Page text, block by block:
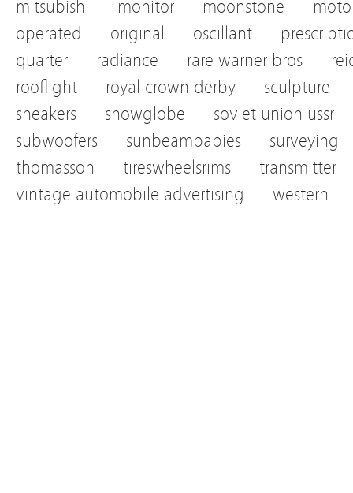
mitsubishi
monitor moonstone
operated
original oscillant
quarter
radiance rare warner bros
rooflight
royal crown derby
sculpture
sneakers
snowglobe
soviet union ussr
subwoofers
sunbeambabies
surveying
thomasson
tireswheelsrims
transmitter
vintage automobile advertising
western